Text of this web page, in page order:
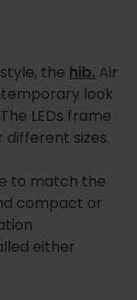
the hib. Air
look
LEDs frame
sizes.
to match the
compact or
either